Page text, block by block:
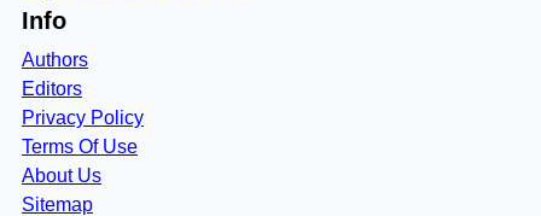
Info
Authors
Editors
Privacy Policy
Terms Of Use
About Us
Sitemap